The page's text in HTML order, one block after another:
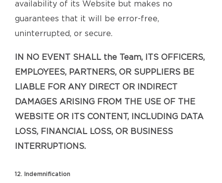
availability of its Website but makes no
guarantees that it will be error-free,
uninterrupted, or secure.
IN NO EVENT SHALL the Team, ITS OFFICERS,
EMPLOYEES, PARTNERS, OR SUPPLIERS BE
LIABLE FOR ANY DIRECT OR INDIRECT
DAMAGES ARISING FROM THE USE OF THE
WEBSITE OR ITS CONTENT, INCLUDING DATA
LOSS, FINANCIAL LOSS, OR BUSINESS
INTERRUPTIONS.
12. Indemnification